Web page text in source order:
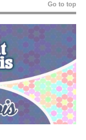
Go to top